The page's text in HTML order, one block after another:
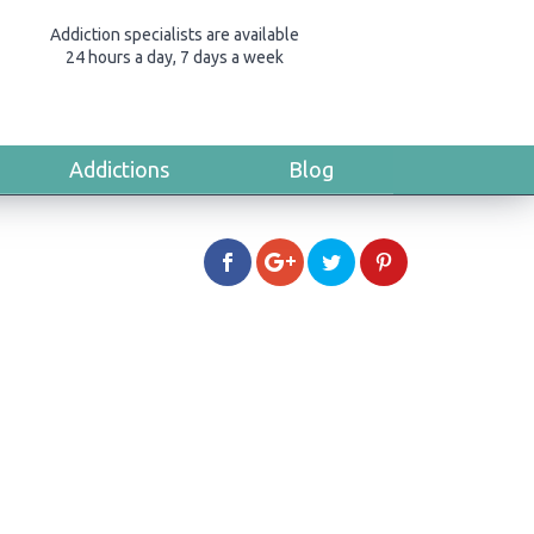
Addiction specialists are available
24 hours a day, 7 days a week
Addictions Blog